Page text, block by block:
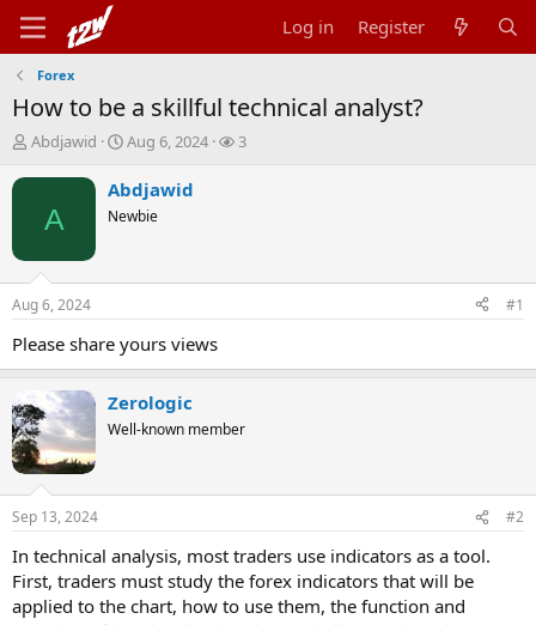
Log in Register
Forex
How to be a skillful technical analyst?
T
r
t
a
t
e
r
Abdjawid
S
a
t
t
Aug 6, 2024
W
s
3
A
Abdjawid
Newbie
Aug 6, 2024 #1
Please share yours views
Zerologic
Well-known member
Sep 13, 2024 #2
In technical analysis, most traders use indicators as a tool.
First, traders must study the forex indicators that will be
applied to the chart, how to use them, the function and